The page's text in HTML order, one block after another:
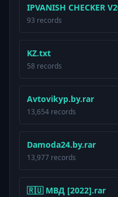
IPVANISH CHECKER
93 records
KZ.txt
58 records
Avtovikyp.by.rar
13,654 records
Damoda24.by.rar
13,977 records
🇷🇺 МВД [2022].rar